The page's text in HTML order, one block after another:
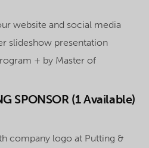
website and social media
slideshow presentation
+ by Master of
SPONSOR (1 Available)
company logo at Putting &